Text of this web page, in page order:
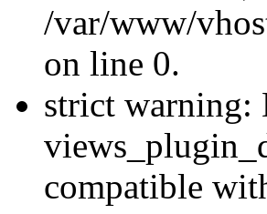
/var/www/
on line 0.
strict warning:
compatible